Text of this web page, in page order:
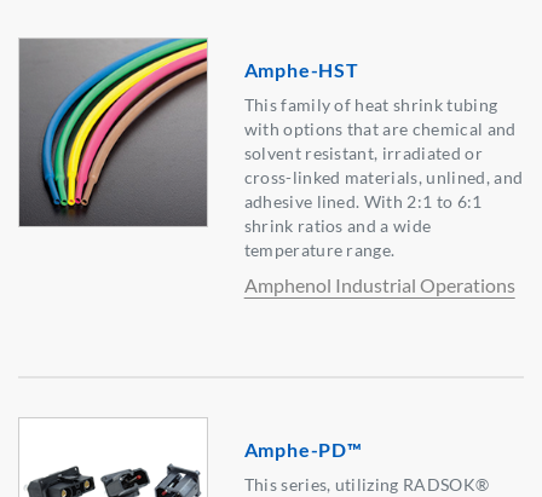
Amphe-HST
This family of heat shrink tubing
with options that are chemical and
solvent resistant, irradiated or
cross-linked materials, unlined, and
adhesive lined. With 2:1 to 6:1
shrink ratios and a wide
temperature range.
Amphenol Industrial Operations
Amphe-PD™
This series, utilizing RADSOK®